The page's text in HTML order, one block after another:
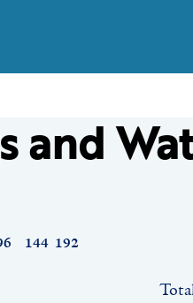
and
144 192